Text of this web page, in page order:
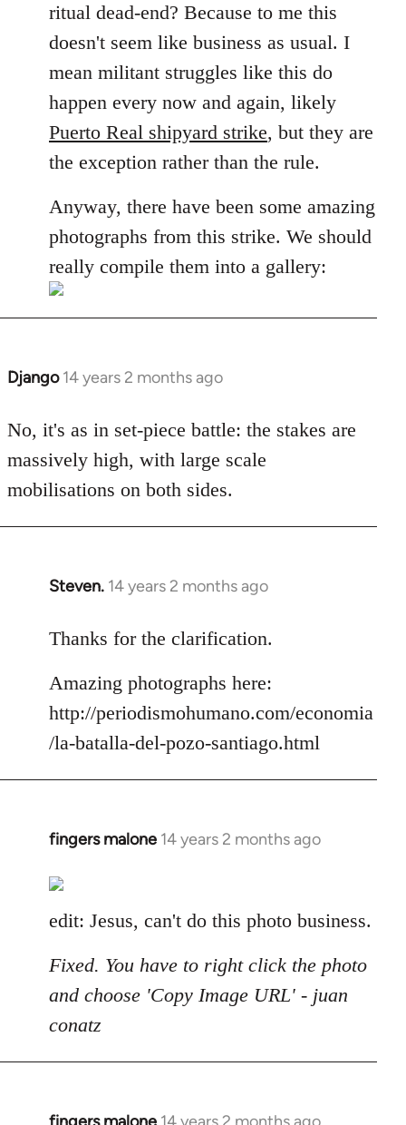
ritual dead-end? Because to me this
doesn't seem like business as usual. I
mean militant struggles like this do
happen every now and again, likely
Puerto Real shipyard strike, but they are
the exception rather than the rule.
Anyway, there have been some amazing
photographs from this strike. We should
really compile them into a gallery:
Django 14 years 2 months ago
In
to
Welcome
libcom.org
No, it's as in set-piece battle: the stakes are
massively high, with large scale
mobilisations on both sides.
Steven. 14 years 2 months ago
In
to
by
libcom.org
Thanks for the clarification.
Amazing photographs here:
http://periodismohumano.com/economia
/la-batalla-del-pozo-santiago.html
fingers malone 14 years 2 months ago
In
to
Welcome
libcom.org
edit: Jesus, can't do this photo business.
Fixed. You have to right click the photo
and choose 'Copy Image URL' - juan
conatz